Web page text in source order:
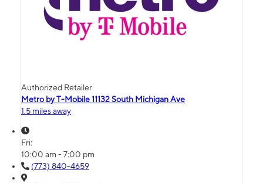
Authorized Retailer
Metro by T-Mobile 11132 South Michigan Ave
1.5 miles away
Fri:
10:00 am - 7:00 pm
(773) 840-4659